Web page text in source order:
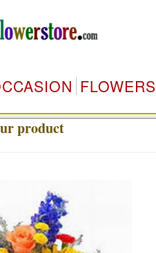
FLOWERS
product